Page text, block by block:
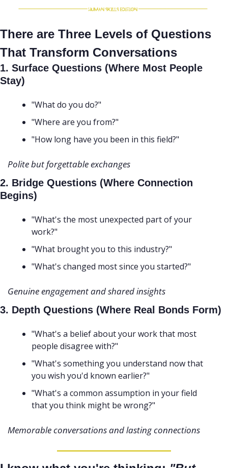
There are Three Levels of Questions
That Transform Conversations
1. Surface Questions (Where Most People
Stay)
"What do you do?"
"Where are you from?"
"How long have you been in this field?"
Polite but forgettable exchanges
2. Bridge Questions (Where Connection
Begins)
"What's the most unexpected part of your
work?"
"What brought you to this industry?"
"What's changed most since you started?"
Genuine engagement and shared insights
3. Depth Questions (Where Real Bonds Form)
"What's a belief about your work that most
people disagree with?"
"What's something you understand now that
you wish you'd known earlier?"
"What's a common assumption in your field
that you think might be wrong?"
Memorable conversations and lasting connections